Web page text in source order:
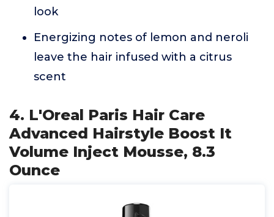
look
Energizing notes of lemon and neroli
leave the hair infused with a citrus
scent
4. L'Oreal Paris Hair Care
Advanced Hairstyle Boost It
Volume Inject Mousse, 8.3
Ounce